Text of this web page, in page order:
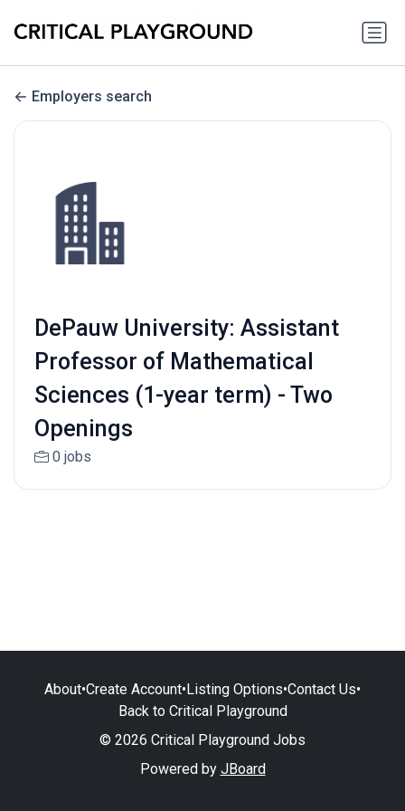
Employers search
DePauw University: Assistant
Professor of Mathematical
Sciences (1-year term) - Two
Openings
0 jobs
About•Create Account•Listing Options•Contact Us•
Back to Critical Playground
© 2026 Critical Playground Jobs
Powered by JBoard